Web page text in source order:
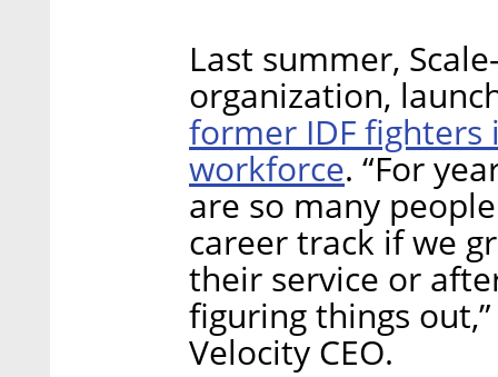
Last summer,
organization,
former IDF
workforce. “For
are so many
career track if we
their service or
figuring things
Velocity CEO.